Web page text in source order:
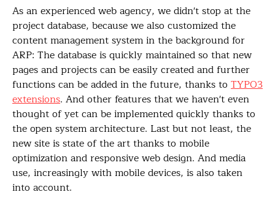
As an experienced web agency, we didn't stop at the
project database, because we also customized the
content management system in the background for
ARP: The database is quickly maintained so that new
pages and projects can be easily created and further
functions can be added in the future, thanks to TYPO3
extensions. And other features that we haven't even
thought of yet can be implemented quickly thanks to
the open system architecture. Last but not least, the
new site is state of the art thanks to mobile
optimization and responsive web design. And media
use, increasingly with mobile devices, is also taken
into account.